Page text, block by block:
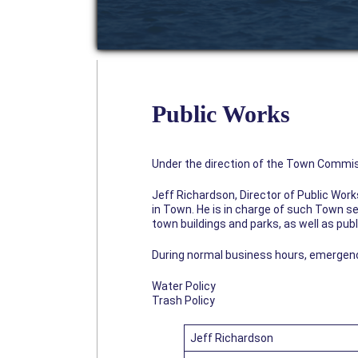
Public Works
Under the direction of the Town
Jeff Richardson, Director of Public
in Town. He is in charge of such Town
town buildings and parks, as well as
During normal business hours,
Water Policy
Trash Policy
Jeff Richardson